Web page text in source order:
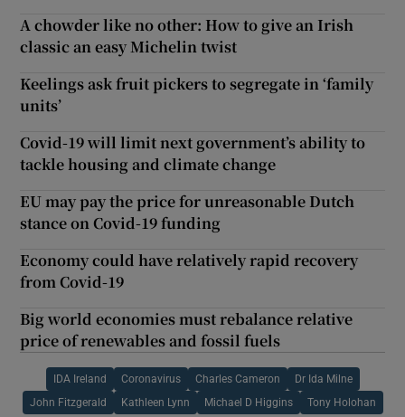
A chowder like no other: How to give an Irish
classic an easy Michelin twist
Keelings ask fruit pickers to segregate in ‘family
units’
Covid-19 will limit next government’s ability to
tackle housing and climate change
EU may pay the price for unreasonable Dutch
stance on Covid-19 funding
Economy could have relatively rapid recovery
from Covid-19
Big world economies must rebalance relative
price of renewables and fossil fuels
IDA Ireland Coronavirus Charles Cameron Dr Ida Milne
John Fitzgerald Kathleen Lynn Michael D Higgins Tony Holohan